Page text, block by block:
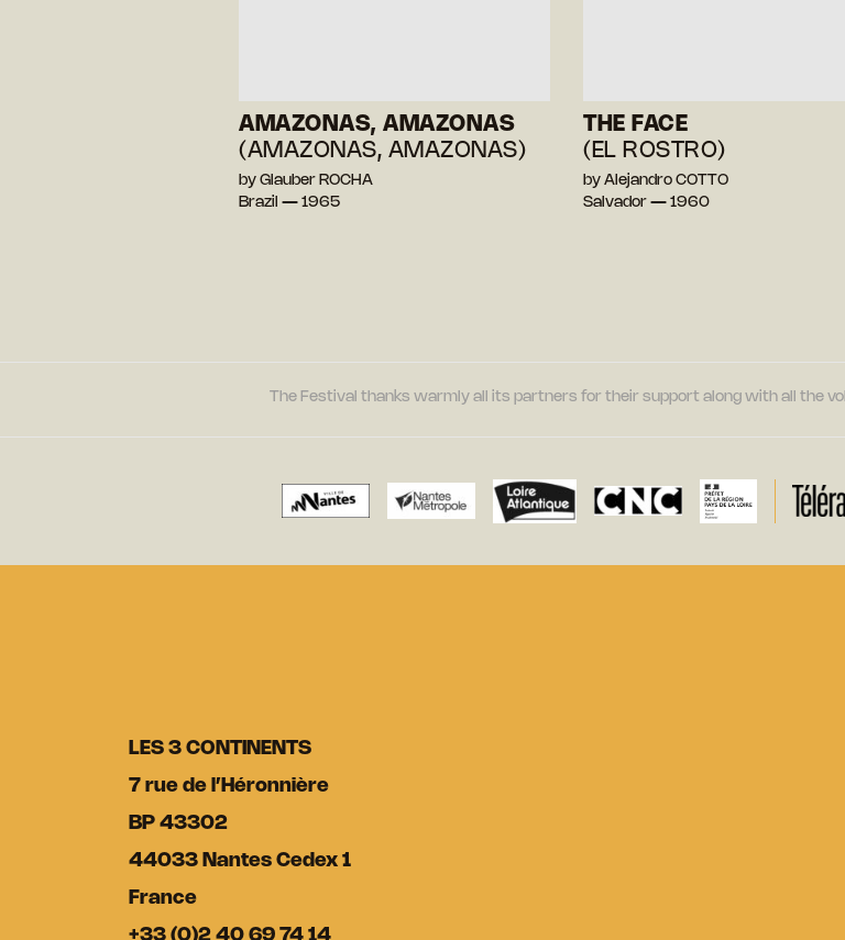
AMAZONAS, AMAZONAS
(AMAZONAS, AMAZONAS)
by Glauber ROCHA
Brazil — 1965
THE FACE
(EL ROSTRO)
by Alejandro COTTO
Salvador — 1960
The Festival thanks warmly all its partners for their support along with all the
LES 3 CONTINENTS
7 rue de l’Héronnière
BP 43302
44033 Nantes Cedex 1
France
+33 (0)2 40 69 74 14